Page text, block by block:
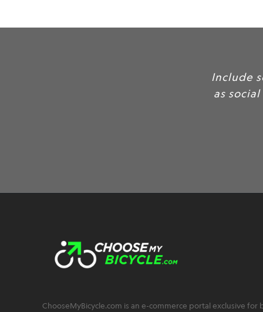
Include some of
as social proof,
ChooseMyBicycle.com is an e-commerce portal exclusive